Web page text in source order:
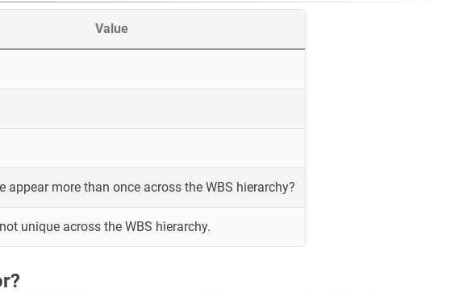
Value
appear more than once across the WBS hierarchy?
unique across the WBS hierarchy.